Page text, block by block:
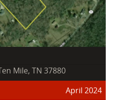
Mile, TN 37880
April 2024